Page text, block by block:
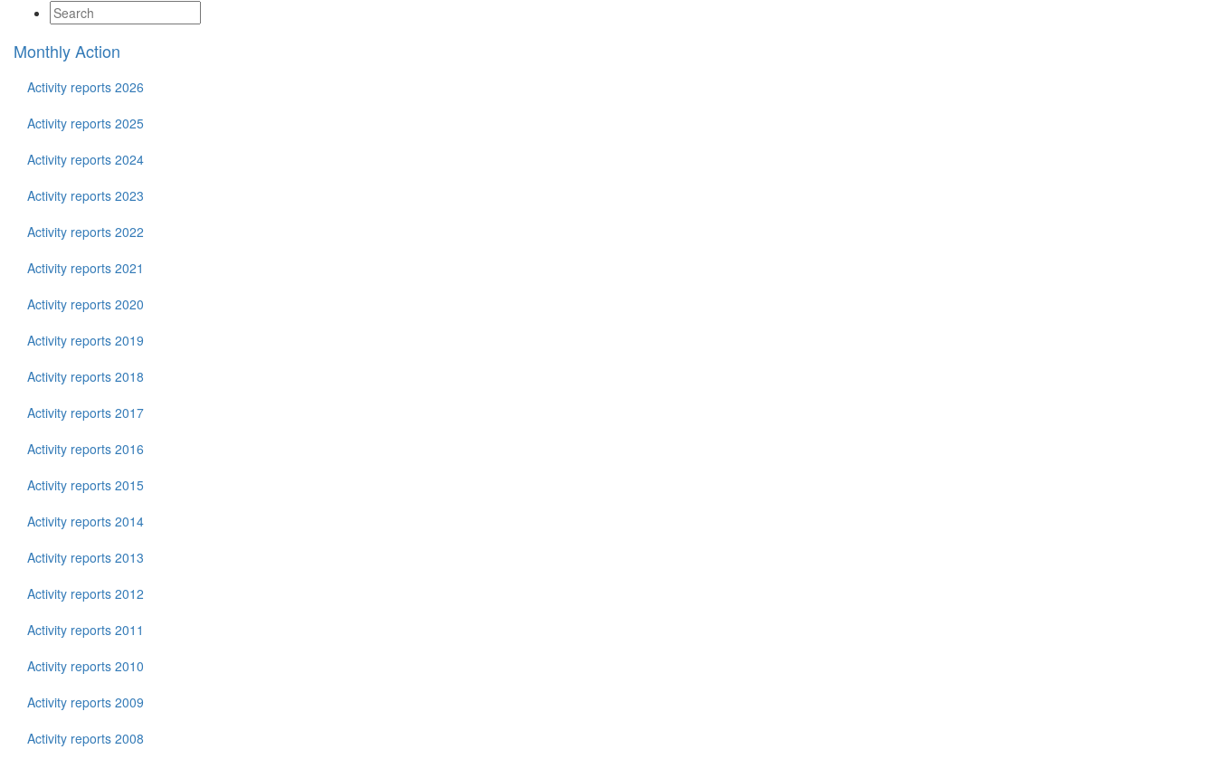
Monthly Action
Activity reports 2026
Activity reports 2025
Activity reports 2024
Activity reports 2023
Activity reports 2022
Activity reports 2021
Activity reports 2020
Activity reports 2019
Activity reports 2018
Activity reports 2017
Activity reports 2016
Activity reports 2015
Activity reports 2014
Activity reports 2013
Activity reports 2012
Activity reports 2011
Activity reports 2010
Activity reports 2009
Activity reports 2008